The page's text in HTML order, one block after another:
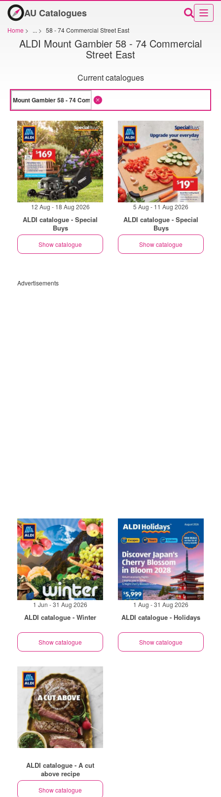
AU Catalogues
Home > ... > 58 - 74 Commercial Street East
ALDI Mount Gambier 58 - 74 Commercial
Street East
Current catalogues
12 Aug - 18 Aug 2026
ALDI catalogue - Special
Buys
Show catalogue
5 Aug - 11 Aug 2026
ALDI catalogue - Special
Buys
Show catalogue
Advertisements
1 Jun - 31 Aug 2026
ALDI catalogue - Winter
Show catalogue
1 Aug - 31 Aug 2026
ALDI catalogue - Holidays
Show catalogue
ALDI catalogue - A cut
above recipe
Show catalogue